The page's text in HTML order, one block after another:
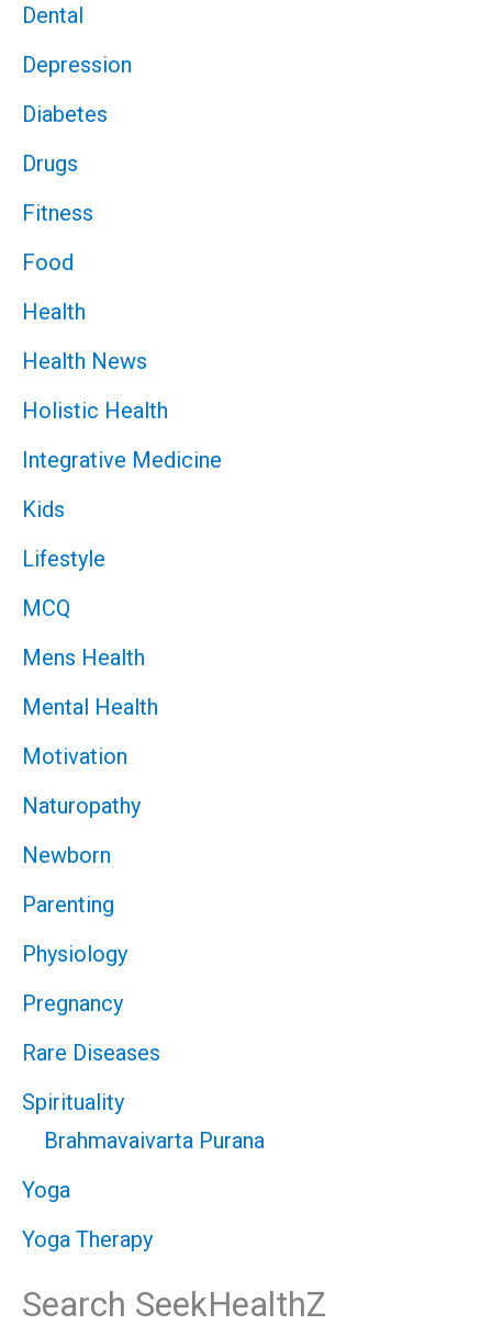
Dental
Depression
Diabetes
Drugs
Fitness
Food
Health
Health News
Holistic Health
Integrative Medicine
Kids
Lifestyle
MCQ
Mens Health
Mental Health
Motivation
Naturopathy
Newborn
Parenting
Physiology
Pregnancy
Rare Diseases
Spirituality
Brahmavaivarta Purana
Yoga
Yoga Therapy
Search SeekHealthZ